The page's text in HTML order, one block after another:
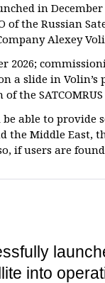
in December
of the Russian
Alexey
2026;
a slide in
the
able to provide
the Middle East,
if users are
into